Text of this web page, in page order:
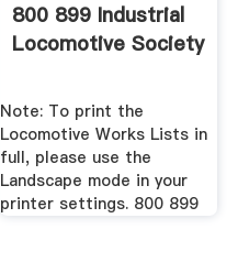
800 899 Industrial
Locomotive Society
Note: To print the
Locomotive Works Lists in
full, please use the
Landscape mode in your
printer settings. 800 899